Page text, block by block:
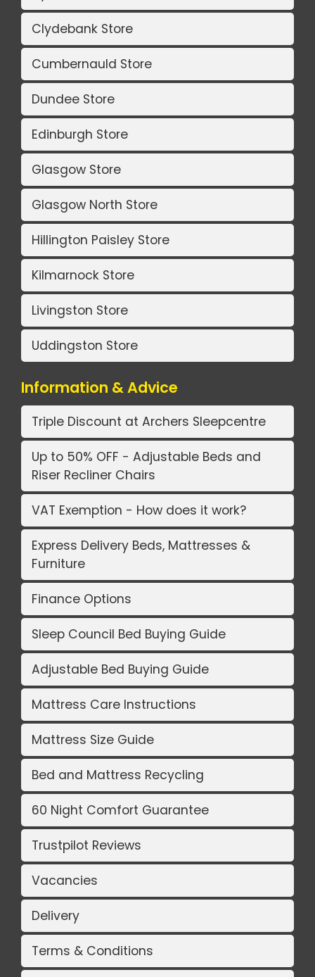
Clydebank Store
Cumbernauld Store
Dundee Store
Edinburgh Store
Glasgow Store
Glasgow North Store
Hillington Paisley Store
Kilmarnock Store
Livingston Store
Uddingston Store
Information & Advice
Triple Discount at Archers Sleepcentre
Up to 50% OFF - Adjustable Beds and
Riser Recliner Chairs
VAT Exemption - How does it work?
Express Delivery Beds, Mattresses &
Furniture
Finance Options
Sleep Council Bed Buying Guide
Adjustable Bed Buying Guide
Mattress Care Instructions
Mattress Size Guide
Bed and Mattress Recycling
60 Night Comfort Guarantee
Trustpilot Reviews
Vacancies
Delivery
Terms & Conditions